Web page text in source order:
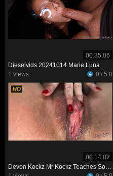
00:35:06
Dieselvids 20241014 Marie Luna
1 views
0 / 5.0
00:14:02